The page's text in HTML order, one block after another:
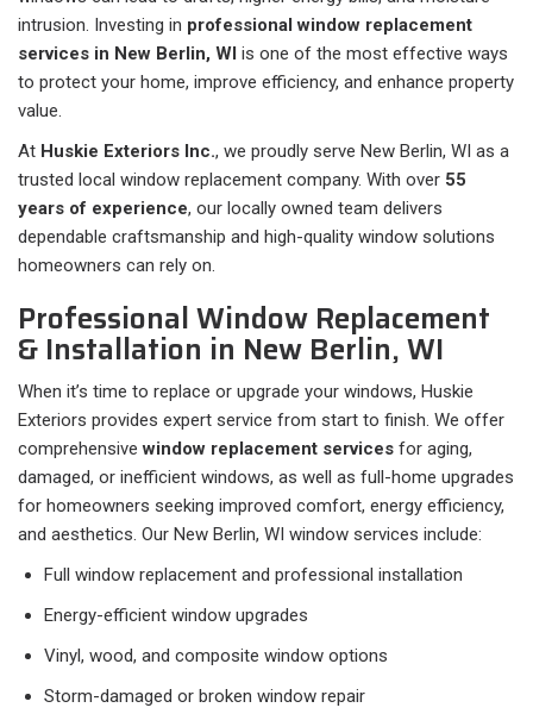
intrusion. Investing in professional window replacement
services in New Berlin, WI is one of the most effective ways
to protect your home, improve efficiency, and enhance property
value.
At Huskie Exteriors Inc., we proudly serve New Berlin, WI as a
trusted local window replacement company. With over 55
years of experience, our locally owned team delivers
dependable craftsmanship and high-quality window solutions
homeowners can rely on.
Professional Window Replacement
& Installation in New Berlin, WI
When it’s time to replace or upgrade your windows, Huskie
Exteriors provides expert service from start to finish. We offer
comprehensivewindow replacement services for aging,
damaged, or inefficient windows, as well as full-home upgrades
for homeowners seeking improved comfort, energy efficiency,
and aesthetics. Our New Berlin, WI window services include:
Full window replacement and professional installation
Energy-efficient window upgrades
Vinyl, wood, and composite window options
Storm-damaged or broken window repair